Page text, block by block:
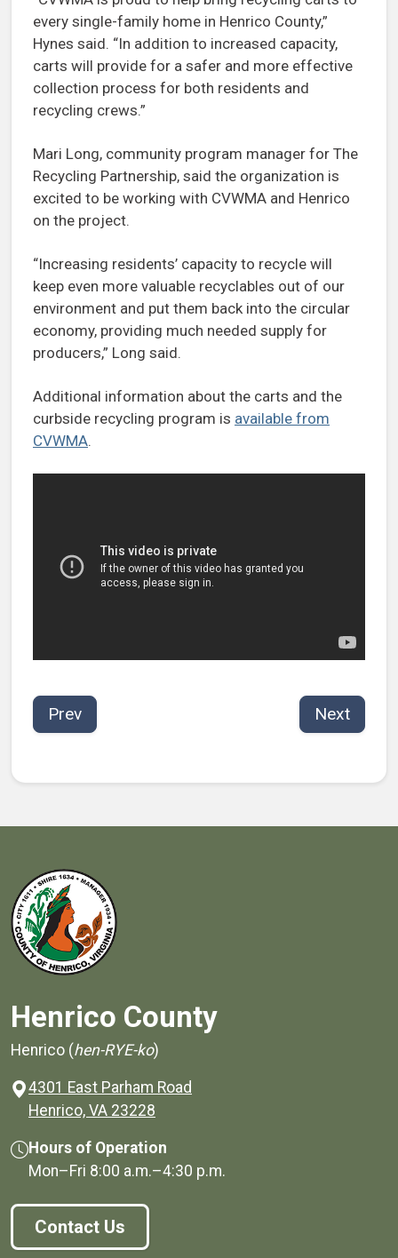
every single-family home in Henrico County,”
Hynes said. “In addition to increased capacity,
carts will provide for a safer and more effective
collection process for both residents and
recycling crews.”
Mari Long, community program manager for The
Recycling Partnership, said the organization is
excited to be working with CVWMA and Henrico
on the project.
“Increasing residents’ capacity to recycle will
keep even more valuable recyclables out of our
environment and put them back into the circular
economy, providing much needed supply for
producers,” Long said.
Additional information about the carts and the
curbside recycling program is available from
CVWMA.
Prev Next
Henrico County
Henrico (hen-RYE-ko)
4301 East Parham Road
Henrico, VA 23228
Hours of Operation
Mon–Fri 8:00 a.m.–4:30 p.m.
Contact Us